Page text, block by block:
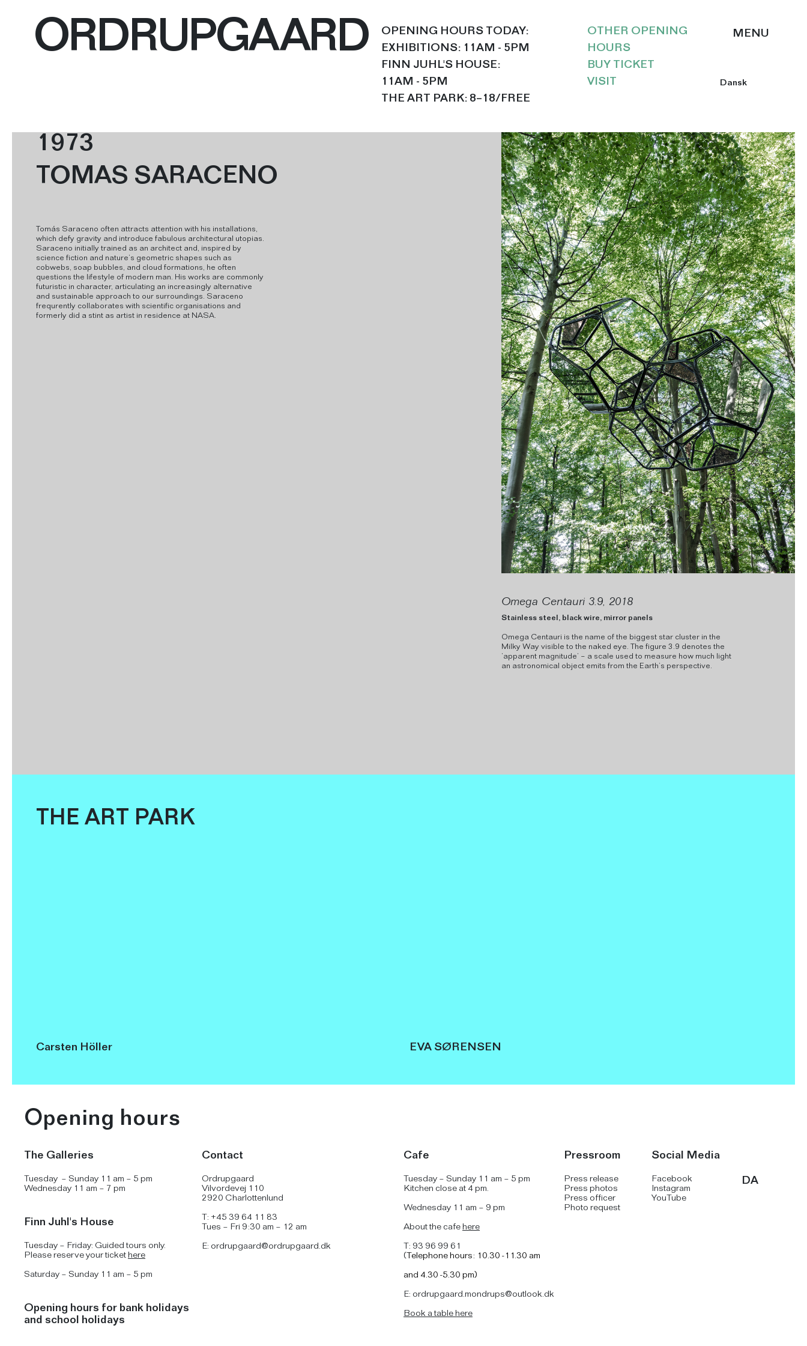
ORDRUPGAARD
OPENING HOURS TODAY:
EXHIBITIONS: 11AM - 5PM
FINN JUHL'S HOUSE:
11AM - 5PM
THE ART PARK: 8–18/FREE
OTHER OPENING
HOURS
BUY TICKET
VISIT
Dansk
1973
TOMAS SARACENO
Tomás Saraceno often attracts attention with his installations,
which defy gravity and introduce fabulous architectural utopias.
Saraceno initially trained as an architect and, inspired by
science fiction and nature’s geometric shapes such as
cobwebs, soap bubbles, and cloud formations, he often
questions the lifestyle of modern man. His works are commonly
futuristic in character, articulating an increasingly alternative
and sustainable approach to our surroundings. Saraceno
frequrently collaborates with scientific organisations and
formerly did a stint as artist in residence at NASA.
Omega Centauri 3.9, 2018
Stainless steel, black wire, mirror panels
Omega Centauri is the name of the biggest star cluster in the
Milky Way visible to the naked eye. The figure 3.9 denotes the
’apparent magnitude’ – a scale used to measure how much light
an astronomical object emits from the Earth’s perspective.
THE ART PARK
Carsten Höller EVA SØRENSEN
Opening hours
The Galleries
Tuesday – Sunday 11 am – 5 pm
Wednesday 11 am – 7 pm
Finn Juhl's House
Tuesday – Friday: Guided tours only.
Please reserve your tickethere
Saturday – Sunday 11 am – 5 pm
Opening hours for bank holidays
and school holidays
Contact
Ordrupgaard
Vilvordevej 110
2920 Charlottenlund
T: +45 39 64 11 83
Tues – Fri 9:30 am – 12 am
E: ordrupgaard@ordrupgaard.dk
Cafe
Tuesday – Sunday 11 am – 5 pm
Kitchen close at 4 pm.
Wednesday 11 am – 9 pm
About the cafehere
T: 93 96 99 61
(Telephone hours: 10.30 -11.30 am
and 4.30 -5.30 pm)
E: ordrupgaard.mondrups@outlook.dk
Book a table here
Pressroom
Press release
Press photos
Press officer
Photo request
Social Media
Facebook
Instagram
YouTube
DA